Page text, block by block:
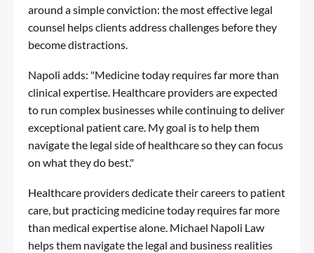
around a simple conviction: the most effective legal
counsel helps clients address challenges before they
become distractions.
Napoli adds: "Medicine today requires far more than
clinical expertise. Healthcare providers are expected
to run complex businesses while continuing to deliver
exceptional patient care. My goal is to help them
navigate the legal side of healthcare so they can focus
on what they do best."
Healthcare providers dedicate their careers to patient
care, but practicing medicine today requires far more
than medical expertise alone. Michael Napoli Law
helps them navigate the legal and business realities